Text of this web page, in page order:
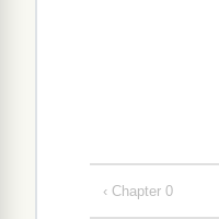
‹ Chapter 0